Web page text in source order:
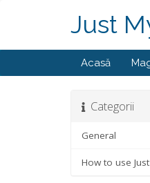
Just
Acasă
Categorii
General
How to use